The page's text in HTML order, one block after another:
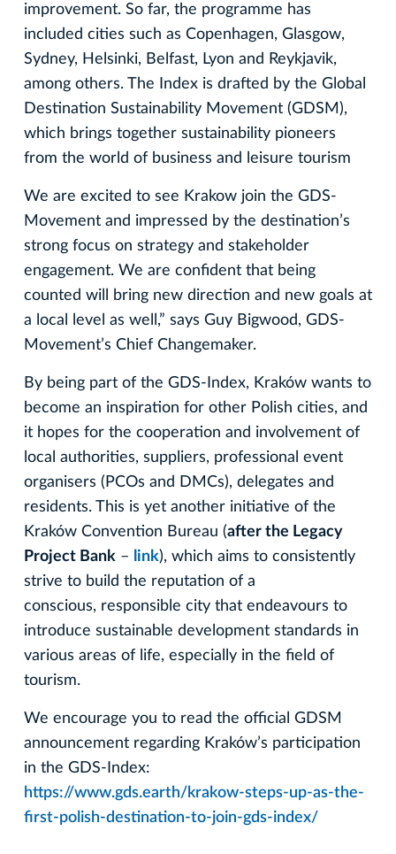
improvement. So far, the programme has
included cities such as Copenhagen, Glasgow,
Sydney, Helsinki, Belfast, Lyon and Reykjavik,
among others. The Index is drafted by the Global
Destination Sustainability Movement (GDSM),
which brings together sustainability pioneers
from the world of business and leisure tourism
We are excited to see Krakow join the GDS-
Movement and impressed by the destination’s
strong focus on strategy and stakeholder
engagement. We are confident that being
counted will bring new direction and new goals at
a local level as well,” says Guy Bigwood, GDS-
Movement’s Chief Changemaker.
By being part of the GDS-Index, Kraków wants to
become an inspiration for other Polish cities, and
it hopes for the cooperation and involvement of
local authorities, suppliers, professional event
organisers (PCOs and DMCs), delegates and
residents. This is yet another initiative of the
Kraków Convention Bureau (after the Legacy
Project Bank – link), which aims to consistently
strive to build the reputation of a
conscious, responsible city that endeavours to
introduce sustainable development standards in
various areas of life, especially in the field of
tourism.
We encourage you to read the official GDSM
announcement regarding Kraków’s participation
in the GDS-Index:
https://www.gds.earth/krakow-steps-up-as-the-
first-polish-destination-to-join-gds-index/